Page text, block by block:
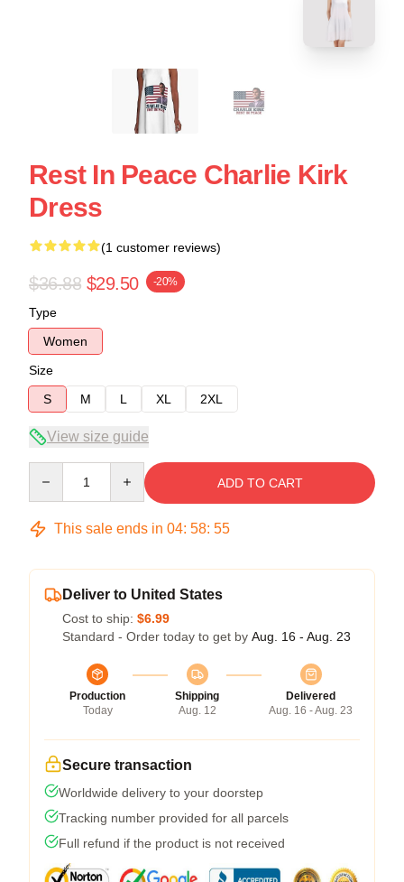
Rest In Peace Charlie Kirk
Dress
(1 customer reviews)
$36.88 $29.50 -20%
Type
Women
Size
S
M L XL 2XL
View size guide
ADD TO CART
This sale ends in 04: 58: 54
Deliver to United States
Cost to ship: $6.99
Standard - Order today to get by Aug. 16 - Aug. 23
Production
Today
Shipping
Aug. 12
Delivered
Aug. 16 - Aug. 23
Secure transaction
Worldwide delivery to your doorstep
Tracking number provided for all parcels
Full refund if the product is not received